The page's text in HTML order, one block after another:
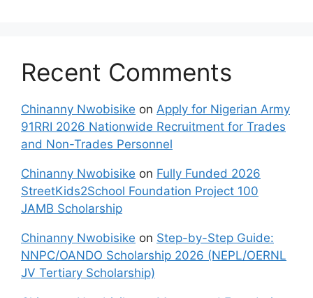
Recent Comments
Chinanny Nwobisike on Apply for Nigerian Army
91RRI 2026 Nationwide Recruitment for Trades
and Non-Trades Personnel
Chinanny Nwobisike on Fully Funded 2026
StreetKids2School Foundation Project 100
JAMB Scholarship
Chinanny Nwobisike on Step-by-Step Guide:
NNPC/OANDO Scholarship 2026 (NEPL/OERNL
JV Tertiary Scholarship)